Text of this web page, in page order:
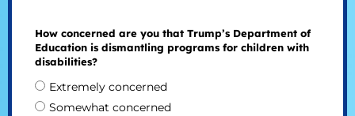
How concerned are you that Trump’s Department of
Education is dismantling programs for children with
disabilities?
Extremely concerned
Somewhat concerned